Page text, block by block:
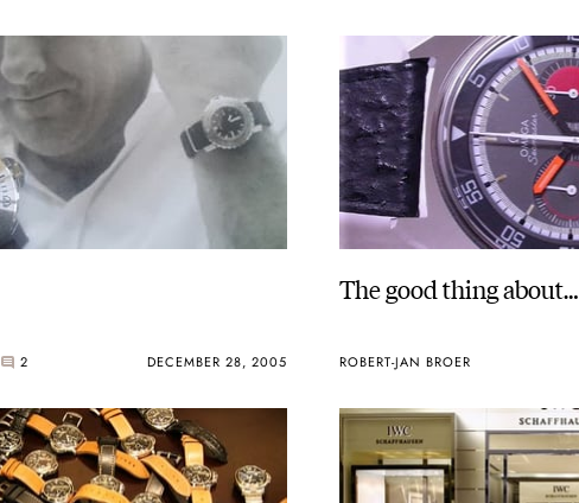
2 DECEMBER 28, 2005
The good thing about…
ROBERT-JAN BROER